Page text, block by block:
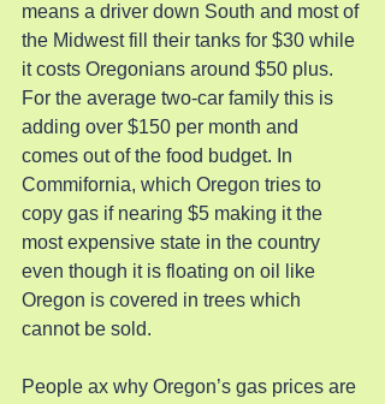
means a driver down South and most of
the Midwest fill their tanks for $30 while
it costs Oregonians around $50 plus.
For the average two-car family this is
adding over $150 per month and
comes out of the food budget. In
Commifornia, which Oregon tries to
copy gas if nearing $5 making it the
most expensive state in the country
even though it is floating on oil like
Oregon is covered in trees which
cannot be sold.
People ax why Oregon’s gas prices are